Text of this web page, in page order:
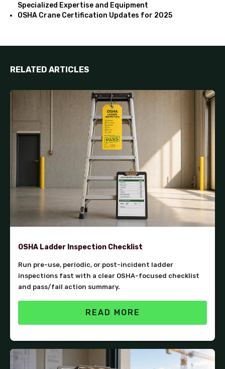
Specialized Expertise and Equipment
OSHA Crane Certification Updates for 2025
RELATED ARTICLES
OSHA Ladder Inspection Checklist
Run pre-use, periodic, or post-incident ladder
inspections fast with a clear OSHA-focused checklist
and pass/fail action summary.
READ MORE